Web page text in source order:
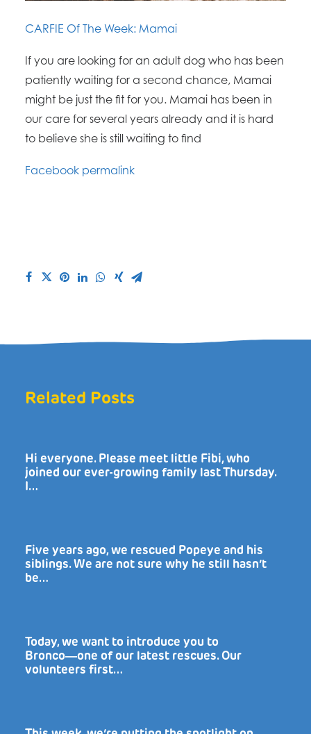
CARFIE Of The Week: Mamai
If you are looking for an adult dog who has been
patiently waiting for a second chance, Mamai
might be just the fit for you. Mamai has been in
our care for several years already and it is hard
to believe she is still waiting to find
Facebook permalink
Related Posts
Hi everyone. Please meet little Fibi, who
joined our ever-growing family last Thursday.
I…
Five years ago, we rescued Popeye and his
siblings. We are not sure why he still hasn’t
be…
Today, we want to introduce you to
Bronco―one of our latest rescues. Our
volunteers first…